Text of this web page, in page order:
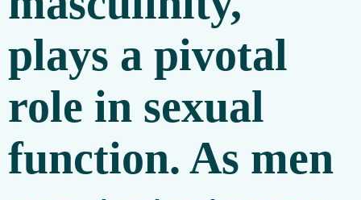
plays a pivotal
role in sexual
function. As men